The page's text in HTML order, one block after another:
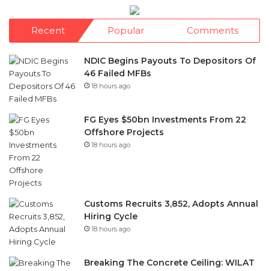
Recent Popular Comments
NDIC Begins Payouts To Depositors Of
46 Failed MFBs
18 hours ago
FG Eyes $50bn Investments From 22
Offshore Projects
18 hours ago
Customs Recruits 3,852, Adopts Annual
Hiring Cycle
18 hours ago
Breaking The Concrete Ceiling: WILAT